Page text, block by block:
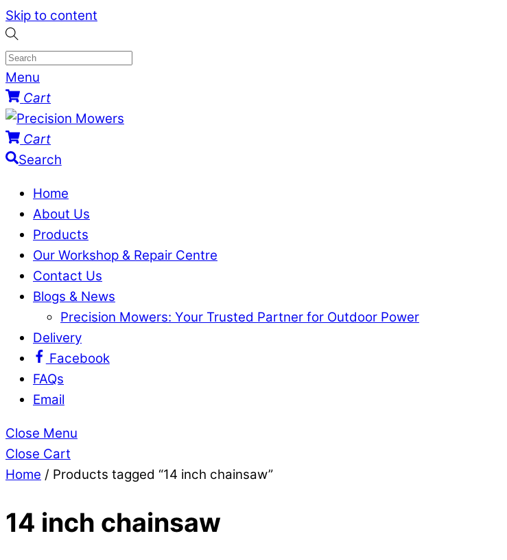
Skip to content
Menu
Cart
Cart
Search
Home
About Us
Products
Our Workshop & Repair Centre
Contact Us
Blogs & News
Precision Mowers: Your Trusted Partner for Outdoor Power
Delivery
Facebook
FAQs
Email
Close Menu
Close Cart
Home / Products tagged “14 inch chainsaw”
14 inch chainsaw